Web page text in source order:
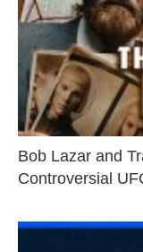
Bob Lazar and
Controversial